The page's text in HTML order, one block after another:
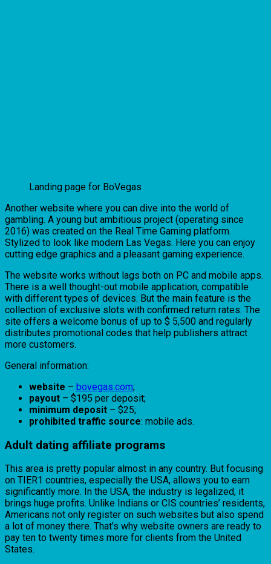
Landing page for BoVegas
Another website where you can dive into the world of
gambling. A young but ambitious project (operating since
2016) was created on the Real Time Gaming platform.
Stylized to look like modern Las Vegas. Here you can enjoy
cutting edge graphics and a pleasant gaming experience.
The website works without lags both on PC and mobile apps.
There is a well thought-out mobile application, compatible
with different types of devices. But the main feature is the
collection of exclusive slots with confirmed return rates. The
site offers a welcome bonus of up to $ 5,500 and regularly
distributes promotional codes that help publishers attract
more customers.
General information:
website – bovegas.com;
payout – $195 per deposit;
minimum deposit – $25;
prohibited traffic source: mobile ads.
Adult dating affiliate programs
This area is pretty popular almost in any country. But focusing
on TIER1 countries, especially the USA, allows you to earn
significantly more. In the USA, the industry is legalized, it
brings huge profits. Unlike Indians or CIS countries’ residents,
Americans not only register on such websites but also spend
a lot of money there. That’s why website owners are ready to
pay ten to twenty times more for clients from the United
States.